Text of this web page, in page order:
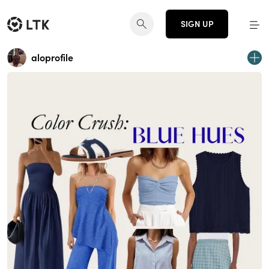
SIGN UP
aloprofile